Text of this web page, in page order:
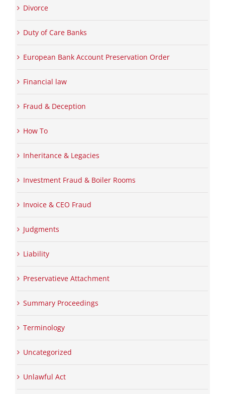
Divorce
Duty of Care Banks
European Bank Account Preservation Order
Financial law
Fraud & Deception
How To
Inheritance & Legacies
Investment Fraud & Boiler Rooms
Invoice & CEO Fraud
Judgments
Liability
Preservatieve Attachment
Summary Proceedings
Terminology
Uncategorized
Unlawful Act